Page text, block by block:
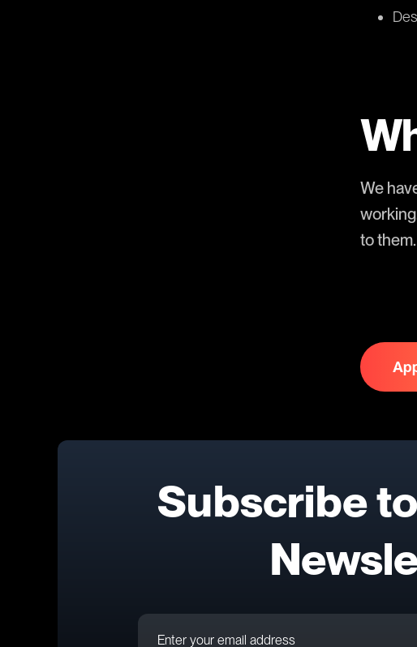
We
to
Subscribe